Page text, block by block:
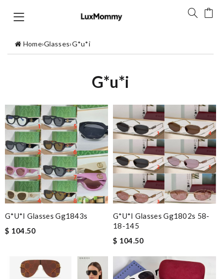
Home›Glasses›G*u*i
G*u*i
G*u*i Glasses Gg1843s
$ 104.50
G*u*i Glasses Gg1802s 58-
18-145
$ 104.50